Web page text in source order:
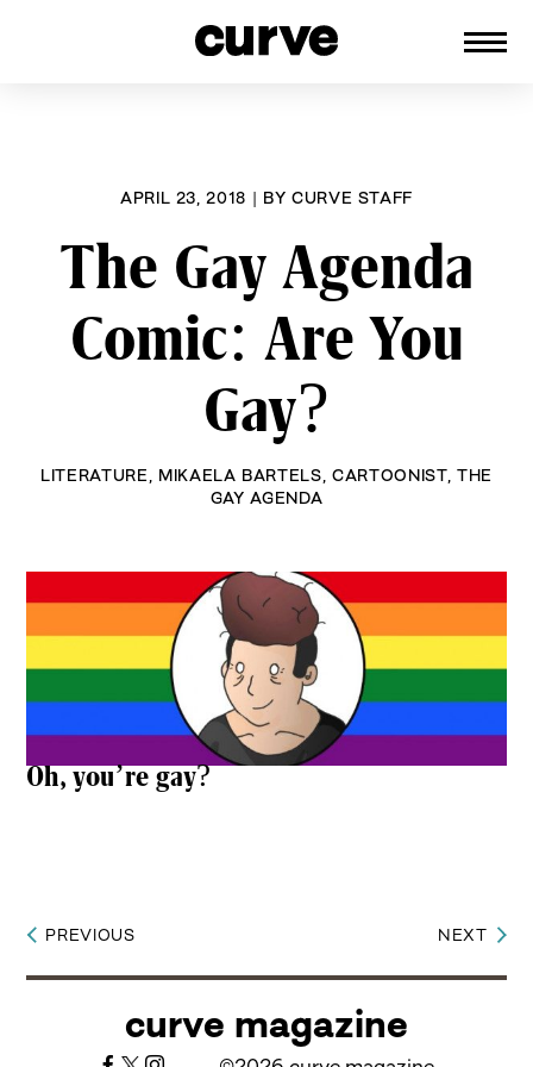
APRIL 23, 2018 | BY CURVE STAFF
The Gay Agenda
Comic: Are You
Gay?
LITERATURE MIKAELA BARTELS ,CARTOONIST, THE
GAY AGENDA
Oh, you’re gay?
Post
navigation
PREVIOUS NEXT
curve magazine